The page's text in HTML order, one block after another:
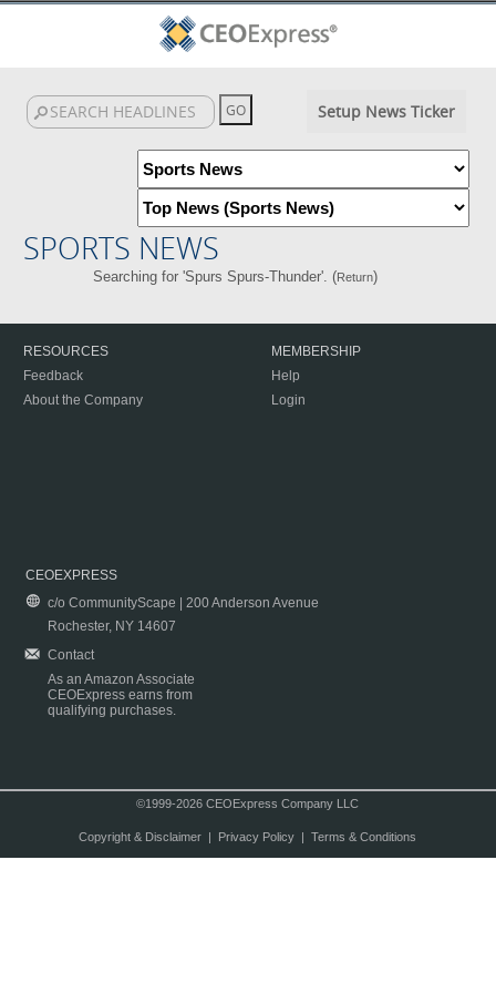
Setup News Ticker
SPORTS NEWS
Searching for 'Spurs Spurs-Thunder'. (Return)
RESOURCES
Feedback
About the Company
MEMBERSHIP
Help
Login
CEOEXPRESS
c/o CommunityScape | 200 Anderson Avenue
Rochester, NY 14607
Contact
As an Amazon Associate
CEOExpress earns from
qualifying purchases.
©1999-2026 CEOExpress Company LLC
Copyright & Disclaimer| Privacy Policy| Terms & Conditions